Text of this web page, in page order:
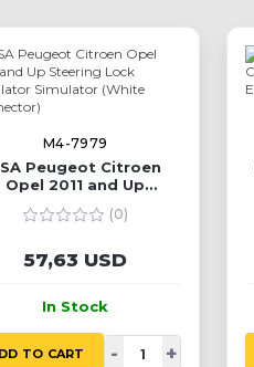
M4-7979
Peugeot Citroen
Opel 2011 and Up
Simulator (White
(0)
57,63 USD
In Stock
TO CART - +